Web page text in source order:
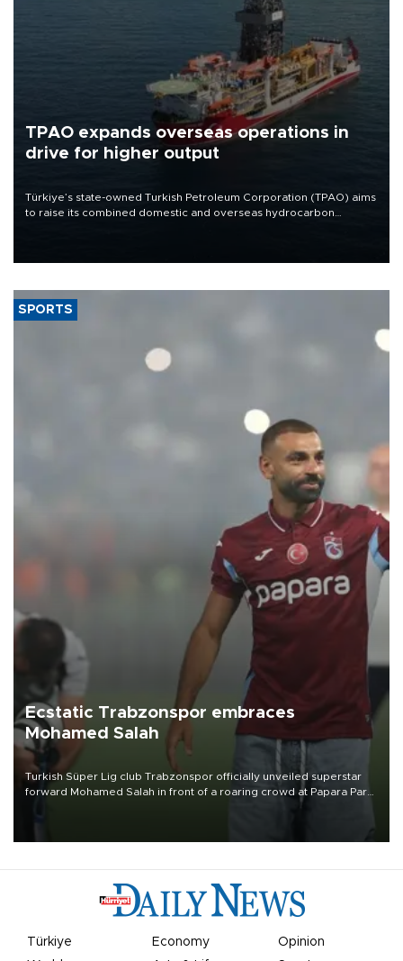
TPAO expands overseas operations in
drive for higher output
Türkiye’s state-owned Turkish Petroleum Corporation (TPAO) aims
to raise its combined domestic and overseas hydrocarbon
SPORTS
Ecstatic Trabzonspor embraces
Mohamed Salah
Turkish Süper Lig club Trabzonspor officially unveiled superstar
forward Mohamed Salah in front of a roaring crowd at Papara Park
Türkiye Economy
Opinion